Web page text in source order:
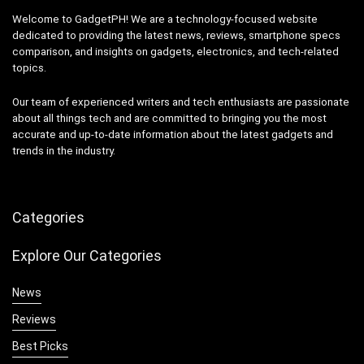
Welcome to GadgetPH! We are a technology-focused website
dedicated to providing the latest news, reviews, smartphone specs
comparison, and insights on gadgets, electronics, and tech-related
topics.
Our team of experienced writers and tech enthusiasts are passionate
about all things tech and are committed to bringing you the most
accurate and up-to-date information about the latest gadgets and
trends in the industry.
Categories
Explore Our Categories
News
Reviews
Best Picks